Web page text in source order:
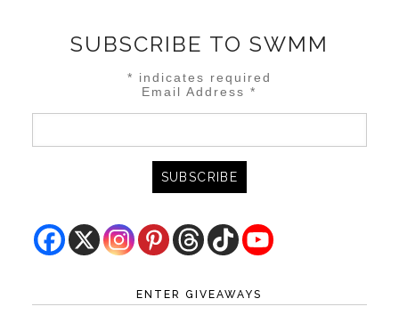
SUBSCRIBE TO SWMM
* indicates required
Email Address*
ENTER GIVEAWAYS